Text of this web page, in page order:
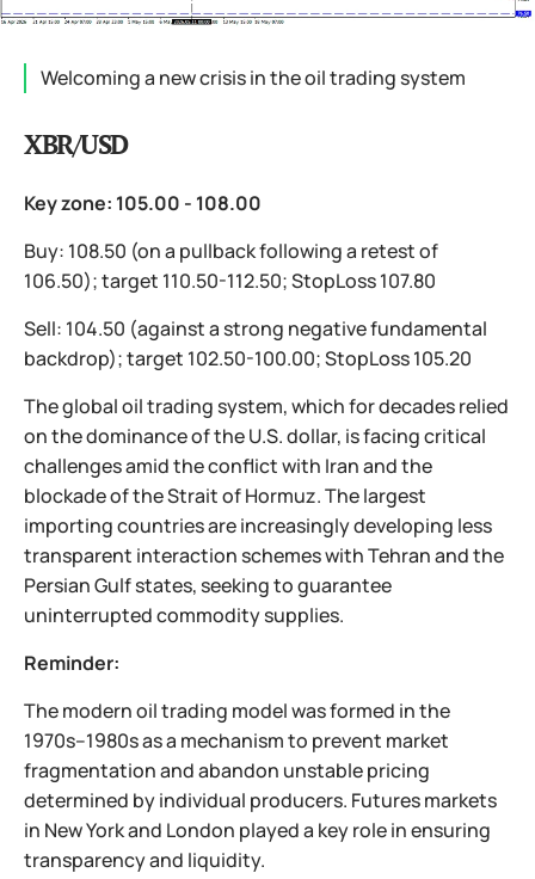
Welcoming a new crisis in the oil trading system
XBR/USD
Key zone: 105.00 - 108.00
Buy: 108.50 (on a pullback following a retest of
106.50); target 110.50-112.50; StopLoss 107.80
Sell: 104.50 (against a strong negative fundamental
backdrop); target 102.50-100.00; StopLoss 105.20
The global oil trading system, which for decades relied
on the dominance of the U.S. dollar, is facing critical
challenges amid the conflict with Iran and the
blockade of the Strait of Hormuz. The largest
importing countries are increasingly developing less
transparent interaction schemes with Tehran and the
Persian Gulf states, seeking to guarantee
uninterrupted commodity supplies.
Reminder:
The modern oil trading model was formed in the
1970s–1980s as a mechanism to prevent market
fragmentation and abandon unstable pricing
determined by individual producers. Futures markets
in New York and London played a key role in ensuring
transparency and liquidity.